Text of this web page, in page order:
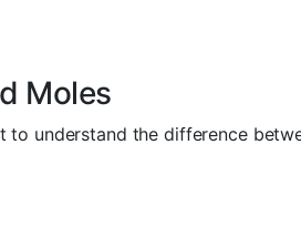
Moles
to understand the difference